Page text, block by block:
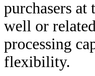
purchasers
well or
processing
flexibility.